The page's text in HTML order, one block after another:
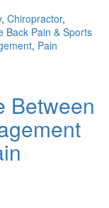
, Chiropractor,
Back Pain & Sports
, Pain
Between